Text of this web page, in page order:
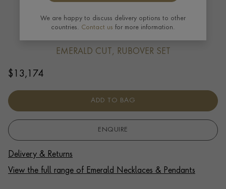
Octagonal Cut 1.34ct Emerald and
EMERALD CUT, RUBOVER SET
$ 13,174
ADD TO BAG
ENQUIRE
Delivery & Returns
View the full range of Emerald Necklaces & Pendants
We are happy to discuss delivery options to other
countries. Contact us for more information.